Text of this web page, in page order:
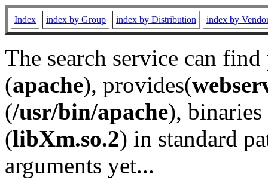
Index index by Group index by Distribution index by
The search service can
(apache), provides(
(/usr/bin/apache), binaries
(libXm.so.2) in standard
arguments yet...